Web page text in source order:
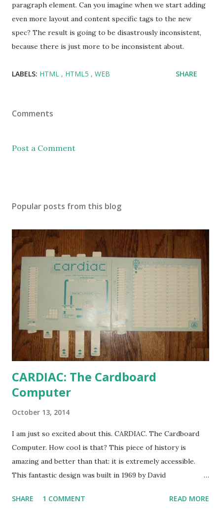
paragraph element. Can you imagine when we start adding
even more layout and content specific tags to the new
spec? The result is going to be disastrously inconsistent,
because there is just more to be inconsistent about.
LABELS: HTML HTML5 WEB SHARE
Comments
Post a Comment
Popular posts from this blog
CARDIAC: The Cardboard
Computer
October 13, 2014
I am just so excited about this. CARDIAC. The Cardboard
Computer. How cool is that? This piece of history is
amazing and better than that: it is extremely accessible.
This fantastic design was built in 1969 by David
to those who would otherwise have no exposure to them.
SHARE 1 COMMENT READ MORE